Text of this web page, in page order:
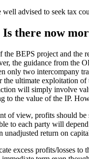
advised to seek tax
Is there now
the BEPS project and
the guidance from the
only two intercompany
the ultimate exploitation
will simply involve
to the value of the IP.
of view, profits should be
to each party will
unadjusted return on
excess profits/losses to